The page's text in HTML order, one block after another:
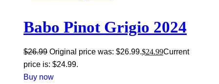
Babo Pinot Grigio 2024
$26.99 Original price was: $26.99.$24.99Current
price is: $24.99.
Buy now